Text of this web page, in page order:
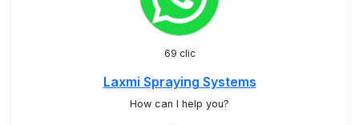
69 clic
Laxmi Spraying Systems
How can I help you?